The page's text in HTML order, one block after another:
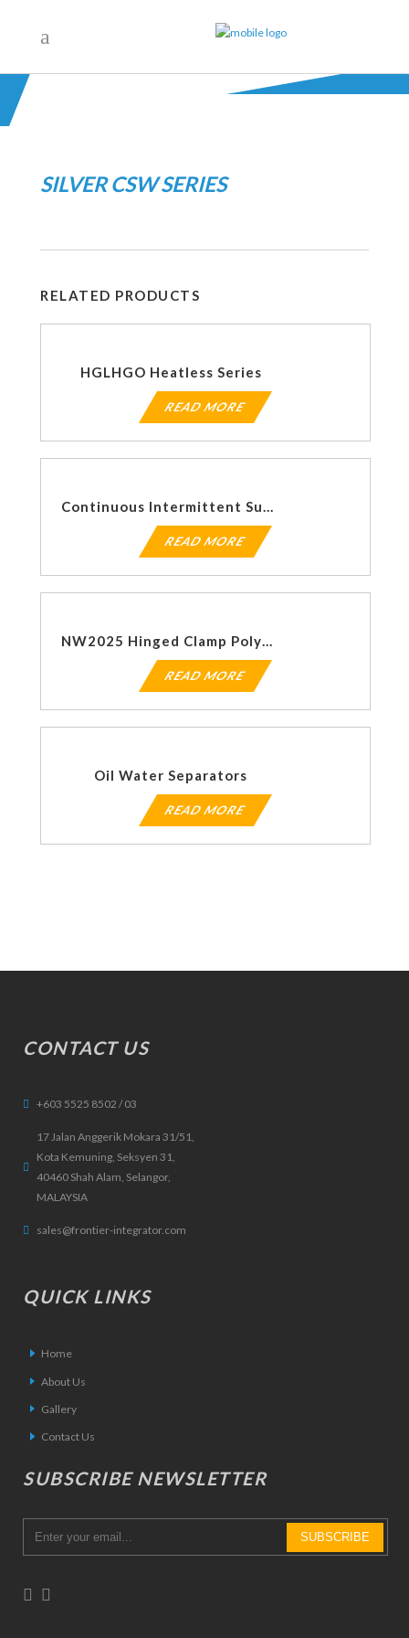
SILVER CSW SERIES
RELATED PRODUCTS
HGLHGO Heatless Series
READ MORE
Continuous Intermittent Suction Regulators
READ MORE
NW2025 Hinged Clamp Polymer
READ MORE
Oil Water Separators
READ MORE
CONTACT US
+603 5525 8502 / 03
17 Jalan Anggerik Mokara 31/51,
Kota Kemuning, Seksyen 31,
40460 Shah Alam, Selangor,
MALAYSIA
sales@frontier-integrator.com
QUICK LINKS
Home
About Us
Gallery
Contact Us
SUBSCRIBE NEWSLETTER